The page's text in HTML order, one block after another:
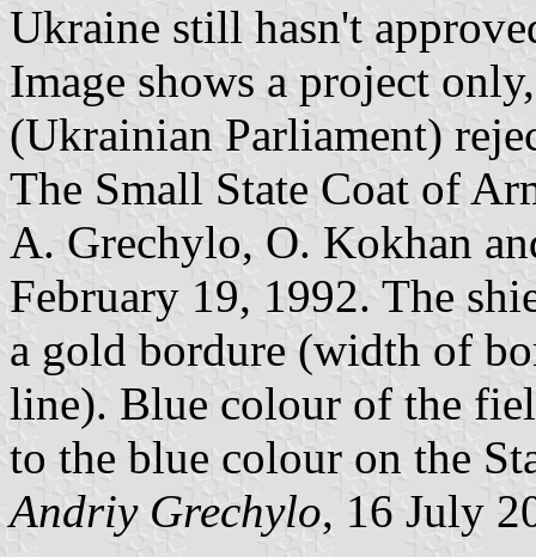
Ukraine still hasn't
Image shows a project
(Ukrainian Parliament)
The Small State Coat of
A. Grechylo, O. Kokhan
February 19, 1992. The
a gold bordure (width of
line). Blue colour of the
to the blue colour on the
Andriy Grechylo, 16 July